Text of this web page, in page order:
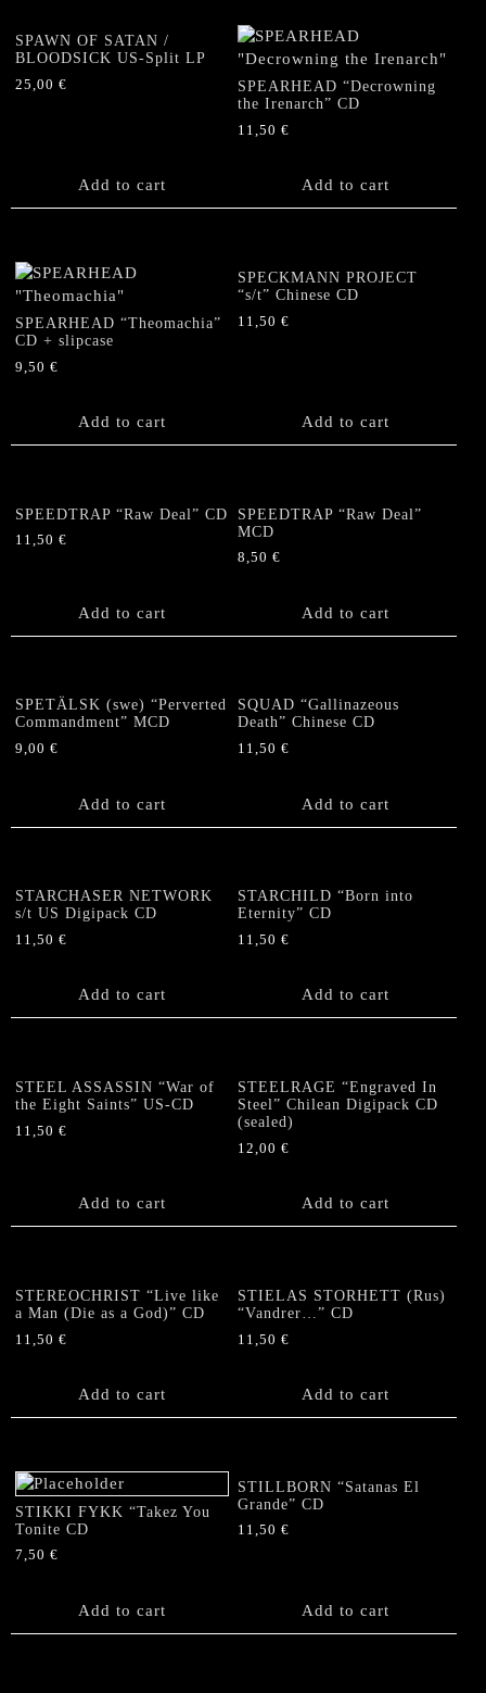
SPAWN OF SATAN /
BLOODSICK US-Split LP
25,00 €
Add to cart
SPEARHEAD “Decrowning
the Irenarch” CD
11,50€
Add to cart
SPEARHEAD “Theomachia”
CD + slipcase
9,50 €
Add to cart
SPECKMANN PROJECT
“s/t” Chinese CD
11,50€
Add to cart
SPEEDTRAP “Raw Deal” CD
11,50 €
Add to cart
SPEEDTRAP “Raw Deal”
MCD
8,50€
Add to cart
SPETÄLSK (swe) “Perverted
Commandment” MCD
9,00 €
Add to cart
SQUAD “Gallinazeous
Death” Chinese CD
11,50€
Add to cart
STARCHASER NETWORK
s/t US Digipack CD
11,50 €
Add to cart
STARCHILD “Born into
Eternity” CD
11,50€
Add to cart
STEEL ASSASSIN “War of
the Eight Saints” US-CD
11,50 €
Add to cart
STEELRAGE “Engraved In
Steel” Chilean Digipack CD
(sealed)
12,00€
Add to cart
STEREOCHRIST “Live like
a Man (Die as a God)” CD
11,50 €
Add to cart
STIELAS STORHETT (Rus)
“Vandrer…” CD
11,50€
Add to cart
STIKKI FYKK “Takez You
Tonite CD
7,50 €
Add to cart
STILLBORN “Satanas El
Grande” CD
11,50€
Add to cart